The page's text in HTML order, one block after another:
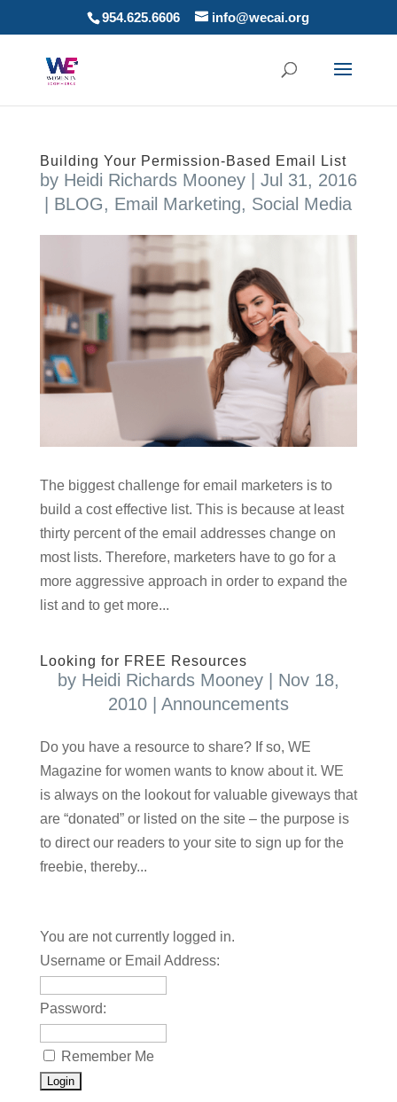
954.625.6606 info@wecai.org
Building Your Permission-Based Email List
by Heidi Richards Mooney| Jul 31, 2016
BLOG, Email Marketing, Social Media
The biggest challenge for email marketers is to
build a cost effective list. This is because at least
thirty percent of the email addresses change on
most lists. Therefore, marketers have to go for a
more aggressive approach in order to expand the
list and to get more...
Looking for FREE Resources
by Heidi Richards Mooney| Nov 18,
2010| Announcements
Do you have a resource to share? If so, WE
Magazine for women wants to know about it. WE
is always on the lookout for valuable giveways that
are “donated” or listed on the site – the purpose is
to direct our readers to your site to sign up for the
freebie, thereby...
You are not currently logged in.
Username or Email Address:
Password:
Remember Me